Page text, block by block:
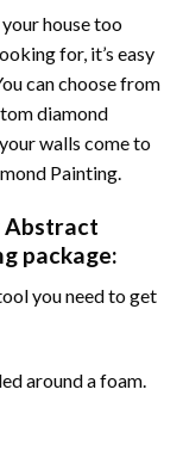
house too
for, it’s easy
can choose from
diamond
walls come to
Painting.
Abstract
package:
you need to get
around a foam.